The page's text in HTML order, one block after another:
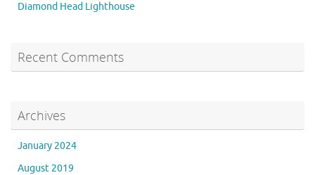
Diamond Head Lighthouse
Recent Comments
Archives
January 2024
August 2019